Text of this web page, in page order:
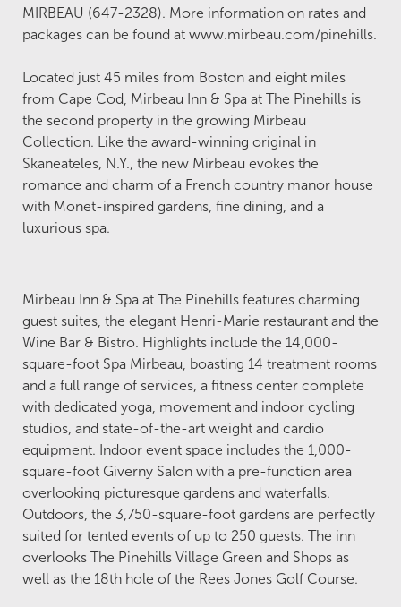
MIRBEAU (647-2328). More information on rates and
packages can be found at www.mirbeau.com/pinehills.
Located just 45 miles from Boston and eight miles
from Cape Cod, Mirbeau Inn & Spa at The Pinehills is
the second property in the growing Mirbeau
Collection. Like the award-winning original in
Skaneateles, N.Y., the new Mirbeau evokes the
romance and charm of a French country manor house
with Monet-inspired gardens, fine dining, and a
luxurious spa.
Mirbeau Inn & Spa at The Pinehills features charming
guest suites, the elegant Henri-Marie restaurant and the
Wine Bar & Bistro. Highlights include the 14,000-
square-foot Spa Mirbeau, boasting 14 treatment rooms
and a full range of services, a fitness center complete
with dedicated yoga, movement and indoor cycling
studios, and state-of-the-art weight and cardio
equipment. Indoor event space includes the 1,000-
square-foot Giverny Salon with a pre-function area
overlooking picturesque gardens and waterfalls.
Outdoors, the 3,750-square-foot gardens are perfectly
suited for tented events of up to 250 guests. The inn
overlooks The Pinehills Village Green and Shops as
well as the 18th hole of the Rees Jones Golf Course.